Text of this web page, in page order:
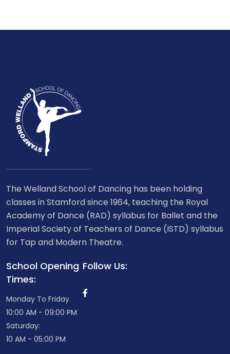
The Welland School of Dancing has been holding
classes in Stamford since 1964, teaching the Royal
Academy of Dance (RAD) syllabus for Ballet and the
Imperial Society of Teachers of Dance (ISTD) syllabus
for Tap and Modern Theatre.
School Opening
Times:
Monday To Friday
10:00 AM - 09:00 PM
Saturday:
10 AM - 05:00 PM
Follow Us: